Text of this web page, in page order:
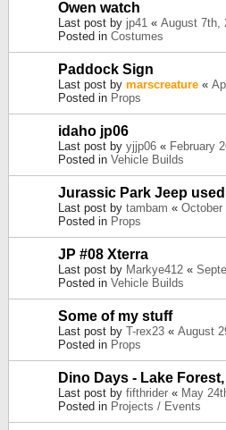
Owen watch
Last post by jp41 « August 7th,
Posted in Costumes
Paddock Sign
Last post by marscreature «
Posted in Props
idaho jp06
Last post by yjjp06 « February
Posted in Vehicle Builds
Jurassic Park Jeep
Last post by tambam « October
Posted in Props
JP #08 Xterra
Last post by Markye412 «
Posted in Vehicle Builds
Some of my stuff
Last post by T-rex23 « August
Posted in Props
Dino Days - Lake
Last post by fifthrider « May
Posted in Projects / Events